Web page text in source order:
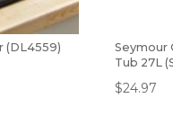
(DL4559)
Seymour
Tub 27L
$24.97